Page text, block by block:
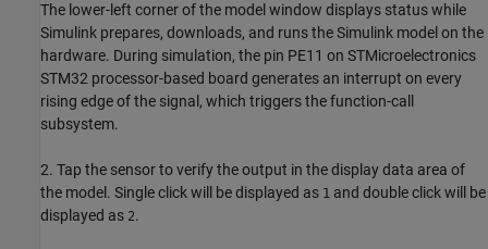
The lower-left corner of the model window displays status while
Simulink prepares, downloads, and runs the Simulink model on the
hardware. During simulation, the pin PE11 on STMicroelectronics
STM32 processor-based board generates an interrupt on every
rising edge of the signal, which triggers the function-call
subsystem.
2. Tap the sensor to verify the output in the display data area of
the model. Single click will be displayed as 1 and double click will be
displayed as 2.